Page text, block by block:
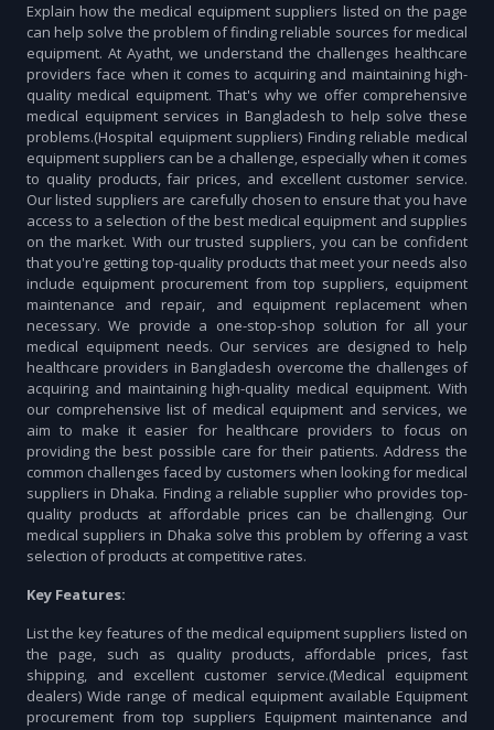
Explain how the medical equipment suppliers listed on the page
can help solve the problem of finding reliable sources for medical
equipment. At Ayatht, we understand the challenges healthcare
providers face when it comes to acquiring and maintaining high-
quality medical equipment. That's why we offer comprehensive
medical equipment services in Bangladesh to help solve these
problems.(Hospital equipment suppliers) Finding reliable medical
equipment suppliers can be a challenge, especially when it comes
to quality products, fair prices, and excellent customer service.
Our listed suppliers are carefully chosen to ensure that you have
access to a selection of the best medical equipment and supplies
on the market. With our trusted suppliers, you can be confident
that you're getting top-quality products that meet your needs also
include equipment procurement from top suppliers, equipment
maintenance and repair, and equipment replacement when
necessary. We provide a one-stop-shop solution for all your
medical equipment needs. Our services are designed to help
healthcare providers in Bangladesh overcome the challenges of
acquiring and maintaining high-quality medical equipment. With
our comprehensive list of medical equipment and services, we
aim to make it easier for healthcare providers to focus on
providing the best possible care for their patients. Address the
common challenges faced by customers when looking for medical
suppliers in Dhaka. Finding a reliable supplier who provides top-
quality products at affordable prices can be challenging. Our
medical suppliers in Dhaka solve this problem by offering a vast
selection of products at competitive rates.
Key Features:
List the key features of the medical equipment suppliers listed on
the page, such as quality products, affordable prices, fast
shipping, and excellent customer service.(Medical equipment
dealers) Wide range of medical equipment available Equipment
procurement from top suppliers Equipment maintenance and